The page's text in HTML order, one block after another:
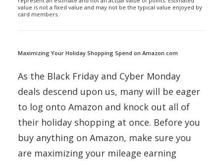
value is not a fixed value and may not be the typical value enjoyed by
card members.
Maximizing Your Holiday Shopping Spend on Amazon.com
As the Black Friday and Cyber Monday
deals descend upon us, many will be eager
to log onto Amazon and knock out all of
their holiday shopping at once. Before you
buy anything on Amazon, make sure you
are maximizing your mileage earning